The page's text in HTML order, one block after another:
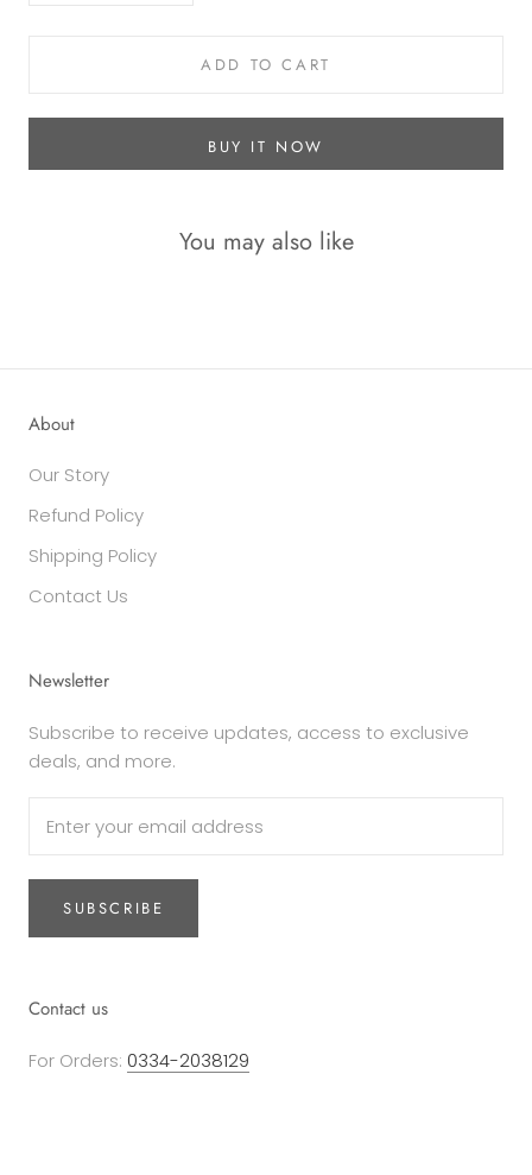
ADD TO CART
BUY IT NOW
You may also like
About
Our Story
Refund Policy
Shipping Policy
Contact Us
Newsletter
Subscribe to receive updates, access to exclusive
deals, and more.
SUBSCRIBE
Contact us
For Orders: 0334-2038129